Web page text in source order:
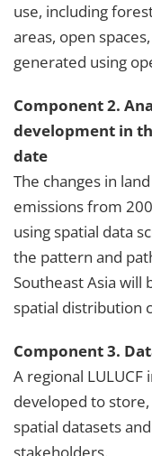
use, including
areas, open
generated using
Component 2.
development in
date
The changes in
emissions from
using spatial data
the pattern and
Southeast Asia will
spatial distribution
Component 3.
A regional
developed to
spatial datasets